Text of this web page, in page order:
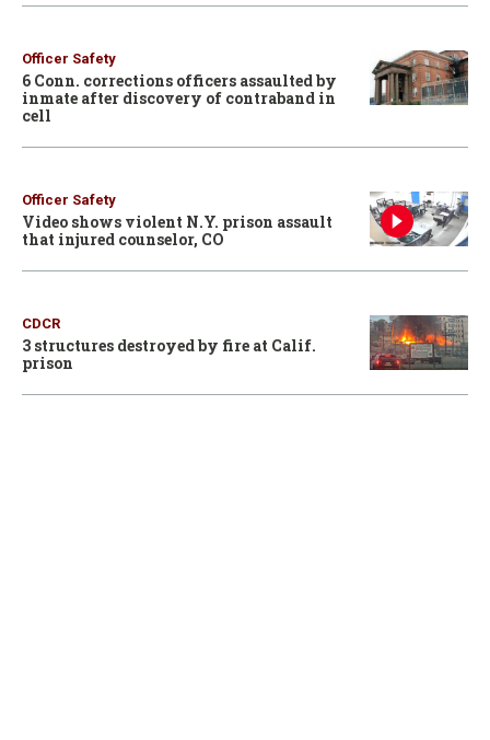
Officer Safety
6 Conn. corrections officers assaulted by
inmate after discovery of contraband in
cell
Officer Safety
Video shows violent N.Y. prison assault
that injured counselor, CO
CDCR
3 structures destroyed by fire at Calif.
prison